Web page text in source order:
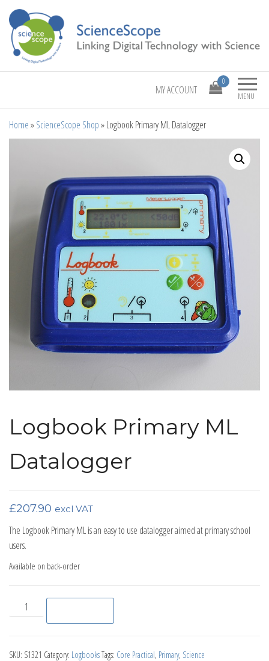
ScienceScope Linking Digital Technology with Science
MENU
0
MY ACCOUNT
Home»ScienceScope Shop»Logbook Primary ML Datalogger
Logbook Primary ML
Datalogger
£207.90 excl VAT
The Logbook Primary ML is an easy to use datalogger aimed at primary school
users.
Available on back-order
Logbook Primary ML Datalogger quantity
SKU: S1321 Category: LogbooksTags: Core Practical, Primary, Science